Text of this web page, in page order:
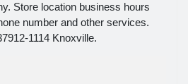
Store location business hours
number and other services.
1114 Knoxville.